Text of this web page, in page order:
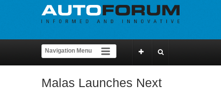
Malas Launches Next